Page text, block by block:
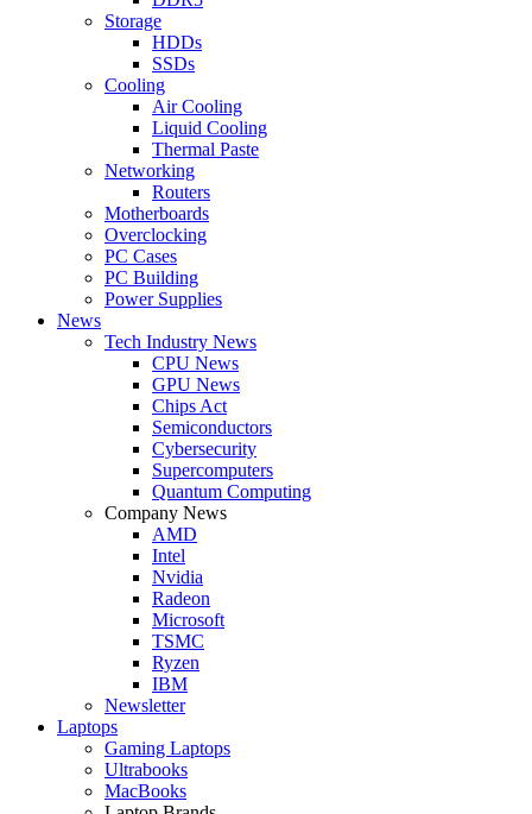
Storage
HDDs
SSDs
Cooling
Air Cooling
Liquid Cooling
Thermal Paste
Networking
Routers
Motherboards
Overclocking
PC Cases
PC Building
Power Supplies
News
Tech Industry News
CPU News
GPU News
Chips Act
Semiconductors
Cybersecurity
Supercomputers
Quantum Computing
Company News
AMD
Intel
Nvidia
Radeon
Microsoft
TSMC
Ryzen
IBM
Newsletter
Laptops
Gaming Laptops
Ultrabooks
MacBooks